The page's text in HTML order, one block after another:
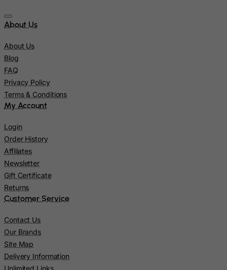
About Us
About Us
Blog
FAQ
Privacy Policy
Terms & Conditions
My Account
Login
Order History
Affiliates
Newsletter
Gift Certificate
Returns
Customer Service
Contact Us
Our Brands
Site Map
Delivery Information
Unlimited Links
Malaysia
Marshall Islands
Martinique
Mexico
Micronesia, Federated States of
Moldova, Republic of
Mongolia
Montenegro
Montserrat